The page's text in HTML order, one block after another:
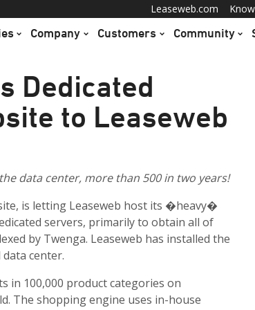
Leaseweb.com
Company Customers Community
Dedicated
to Leaseweb
data center, more than 500 in two years!
is letting Leaseweb host its �heavy�
servers, primarily to obtain all of
by Twenga. Leaseweb has installed the
center.
in 100,000 product categories on
The shopping engine uses in-house